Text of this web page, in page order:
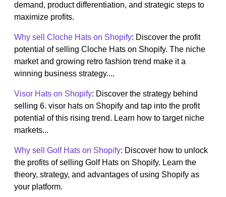
demand, product differentiation, and strategic steps to
maximize profits.
Why sell Cloche Hats on Shopify: Discover the profit
potential of selling Cloche Hats on Shopify. The niche
market and growing retro fashion trend make it a
winning business strategy....
Visor Hats on Shopify: Discover the strategy behind
selling 6. visor hats on Shopify and tap into the profit
potential of this rising trend. Learn how to target niche
markets...
Why sell Golf Hats on Shopify: Discover how to unlock
the profits of selling Golf Hats on Shopify. Learn the
theory, strategy, and advantages of using Shopify as
your platform.